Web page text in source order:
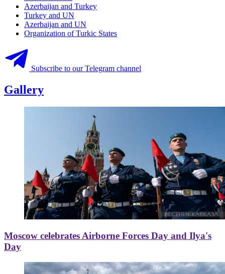
Azerbaijan and Turkey
Turkey and UN
Azerbaijan and UN
Organization of Turkic States
Subscribe to our Telegram channel
Gallery
Moscow celebrates Airborne Forces Day and Ilya's
Day